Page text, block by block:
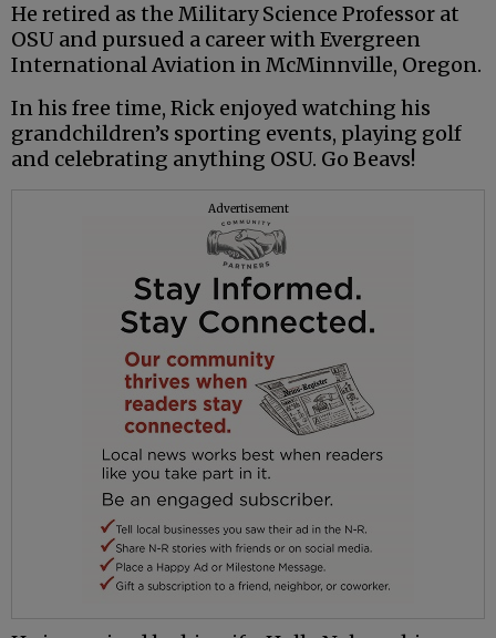
He retired as the Military Science Professor at
OSU and pursued a career with Evergreen
International Aviation in McMinnville, Oregon.
In his free time, Rick enjoyed watching his
grandchildren’s sporting events, playing golf
and celebrating anything OSU. Go Beavs!
Advertisement